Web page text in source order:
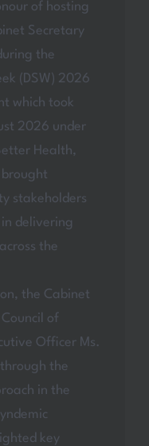
of hosting
Secretary
the
(DSW) 2026
which took
2026 under
Health,
stakeholders
delivering
the
the Cabinet
of
Officer Ms.
the
in the
key